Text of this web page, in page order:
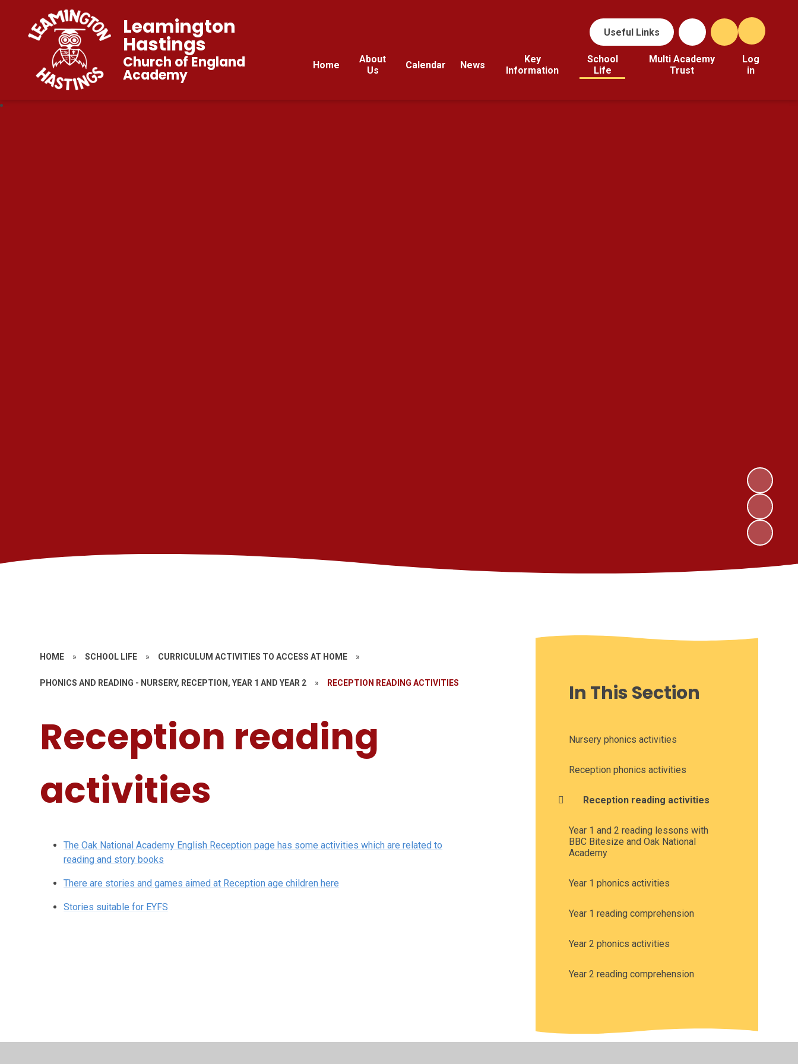
Useful Links
Home
About
Us
Calendar News
Key
Information
School
Life
Multi Academy
Trust
Log
in
Leamington
Hastings
Church of England
Academy
HOME » SCHOOL LIFE » CURRICULUM ACTIVITIES TO ACCESS AT HOME »
PHONICS AND READING - NURSERY, RECEPTION, YEAR 1 AND YEAR 2 » RECEPTION READING ACTIVITIES
Reception reading
activities
The Oak National Academy English Reception page has some activities which are related to
reading and story books
There are stories and games aimed at Reception age children here
Stories suitable for EYFS
In This Section
Nursery phonics activities
Reception phonics activities
Reception reading activities
Year 1 and 2 reading lessons with
BBC Bitesize and Oak National
Academy
Year 1 phonics activities
Year 1 reading comprehension
Year 2 phonics activities
Year 2 reading comprehension